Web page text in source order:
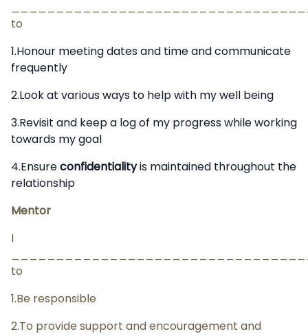
to
1.Honour meeting dates and time and communicate
frequently
2.Look at various ways to help with my well being
3.Revisit and keep a log of my progress while working
towards my goal
4.Ensureconfidentialityis maintained throughout the
relationship
Mentor
I
to
1.Be responsible
2.To provide support and encouragement and